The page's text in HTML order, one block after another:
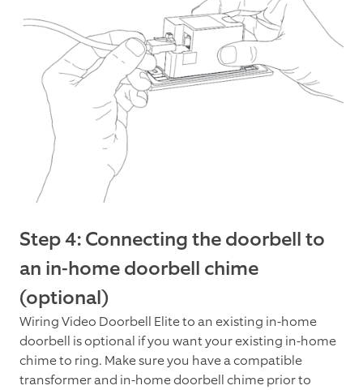
Step 4: Connecting the doorbell to
an in-home doorbell chime
(optional)
Wiring Video Doorbell Elite to an existing in-home
doorbell is optional if you want your existing in-home
chime to ring. Make sure you have a compatible
transformer and in-home doorbell chime prior to